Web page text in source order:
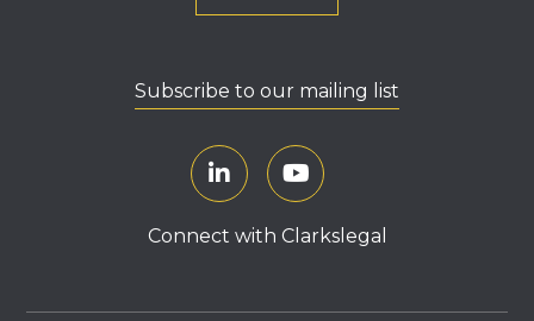
Subscribe to our mailing list
Connect with Clarkslegal